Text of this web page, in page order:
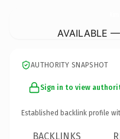
AVAILABLE
AUTHORITY SNAPSHOT
Sign in to view
Established backlink profile
BACKLINKS